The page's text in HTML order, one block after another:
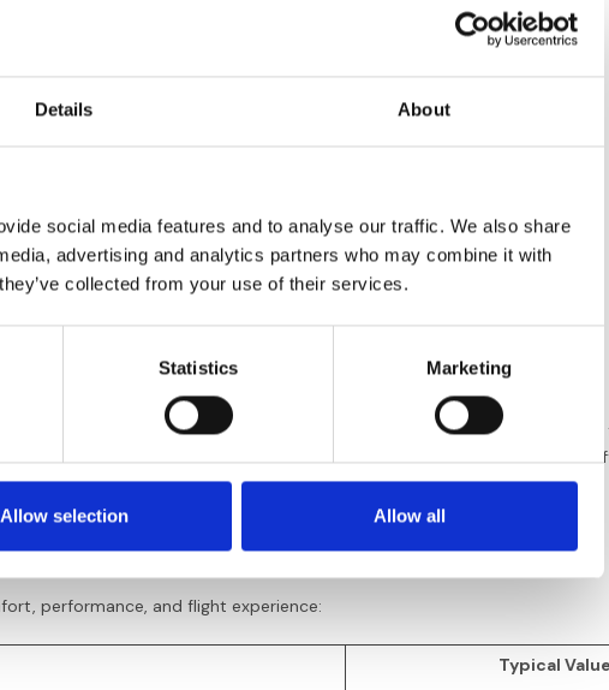
Details About
social media features and to analyse our traffic. We also share
advertising and analytics partners who may combine it with
collected from your use of their services.
Statistics Marketing
Allow selection Allow all
Sudden freezing at range limits
Good, better than DJI
£100-£150
content Balance of latency and HD, racing
drop—static clearly indicates range limits. DJI digital systems
quality with latency closer to analog. Keep in mind that your VTX choice
performance, and flight experience:
Typical